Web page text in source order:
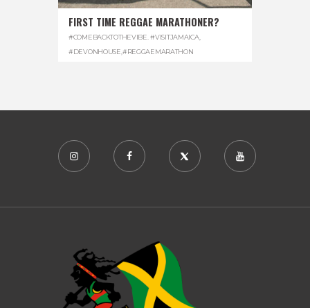
FIRST TIME REGGAE MARATHONER?
#COMEBACKTOTHEVIBE. #VISITJAMAICA,
#DEVONHOUSE #REGGAEMARATHON